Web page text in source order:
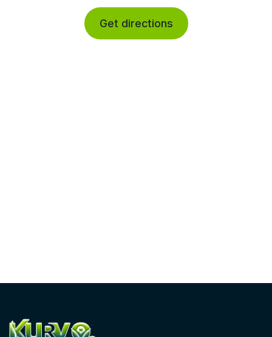
Get directions